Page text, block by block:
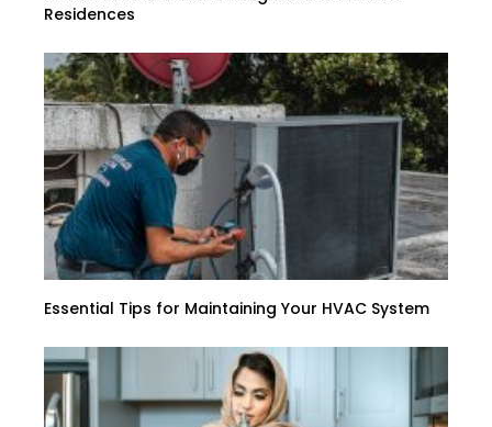
Residences
Essential Tips for Maintaining Your HVAC System